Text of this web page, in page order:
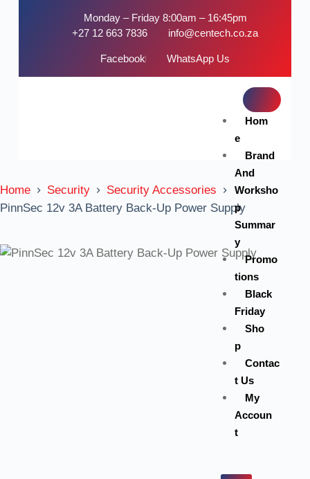
Monday – Friday 8:00am – 16:45pm
+27 12 663 7836
info@centech.co.za
Facebook WhatsApp Us
Hom
e
Brand
And
Worksho
p
Summar
y
Promo
tions
Black
Friday
Sho
p
Contac
t Us
My
Accoun
t
Home Security
Security Accessories
PinnSec 12v 3A Battery Back-Up Power Supply